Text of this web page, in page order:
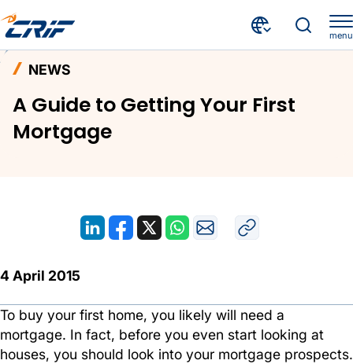
menu
NEWS
A Guide to Getting Your First
Mortgage
4 April 2015
To buy your first home, you likely will need a
mortgage. In fact, before you even start looking at
houses, you should look into your mortgage prospects.